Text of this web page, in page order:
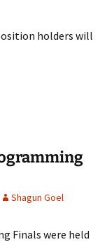
holders will
Shagun Goel
Finals were held